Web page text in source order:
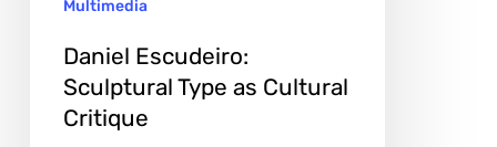
Multimedia
Daniel Escudeiro:
Sculptural Type as Cultural
Critique